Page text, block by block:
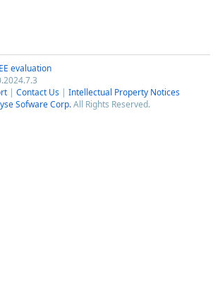
evaluation
| Contact Us | Intellectual Property Notices
Sofware Corp.All Rights Reserved.